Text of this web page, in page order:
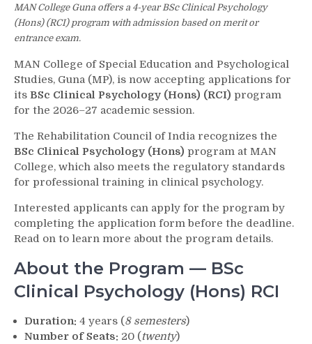
MAN College Guna offers a 4-year BSc Clinical Psychology
(Hons) (RCI) program with admission based on merit or
entrance exam.
MAN College of Special Education and Psychological
Studies, Guna (MP), is now accepting applications for
its BSc Clinical Psychology (Hons) (RCI) program
for the 2026–27 academic session.
The Rehabilitation Council of India recognizes the
BSc Clinical Psychology (Hons) program at MAN
College, which also meets the regulatory standards
for professional training in clinical psychology.
Interested applicants can apply for the program by
completing the application form before the deadline.
Read on to learn more about the program details.
About the Program — BSc
Clinical Psychology (Hons) RCI
Duration: 4 years (8 semesters)
Number of Seats: 20 (twenty)